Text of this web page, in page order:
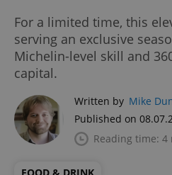
For a limited time, this
serving an exclusive
Michelin-level skill and
capital.
Written by Mike
Published on
Reading time: 4